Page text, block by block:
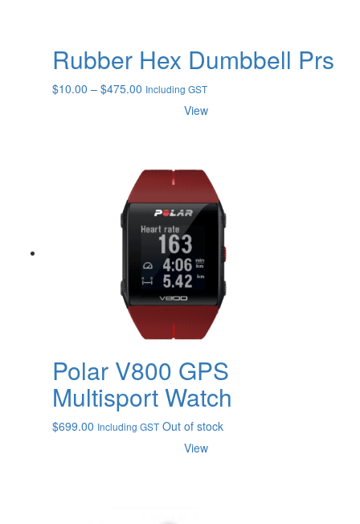
Rubber Hex Dumbbell Prs
$10.00 – $475.00 Price
Including GST
View
Polar V800 GPS
Multisport Watch
$699.00 Including GST Out of stock
View